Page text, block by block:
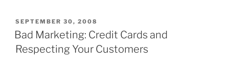
POSTED
ON
SEPTEMBER 30, 2008
Bad Marketing: Credit Cards and
Respecting Your Customers